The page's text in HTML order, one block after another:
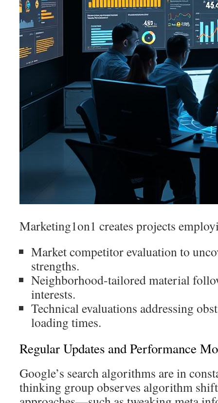
Marketing1on1 creates projects
Market competitor evaluation to
strengths.
Neighborhood-tailored material
interests.
Technical evaluations addressing
loading times.
Regular Updates and Performance
Google’s search algorithms are in
thinking group observes algorithm